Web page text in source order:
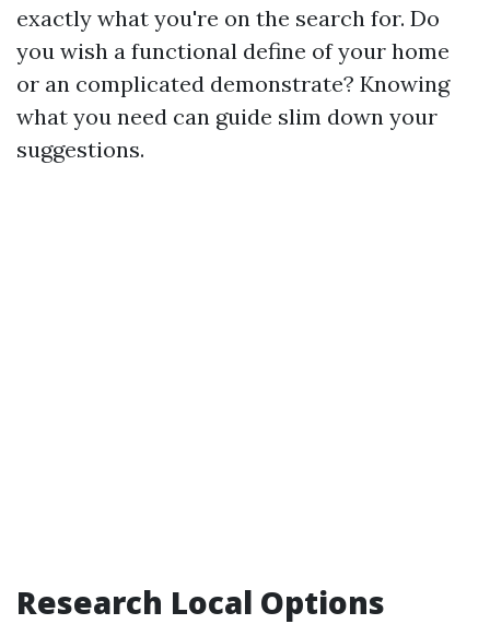
exactly what you're on the search for. Do
you wish a functional define of your home
or an complicated demonstrate? Knowing
what you need can guide slim down your
suggestions.
Research Local Options